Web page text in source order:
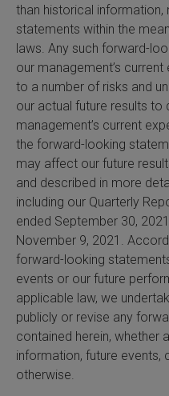
than historical
statements within the
laws. Any such forward-
our management’s
to a number of risks and
our actual future results
management’s current
the forward-looking
may affect our future
and described in more
including our Quarterly
ended September 30,
November 9, 2021.
forward-looking
events or our future
applicable law, we
publicly or revise any
contained herein, whether
information, future
otherwise.